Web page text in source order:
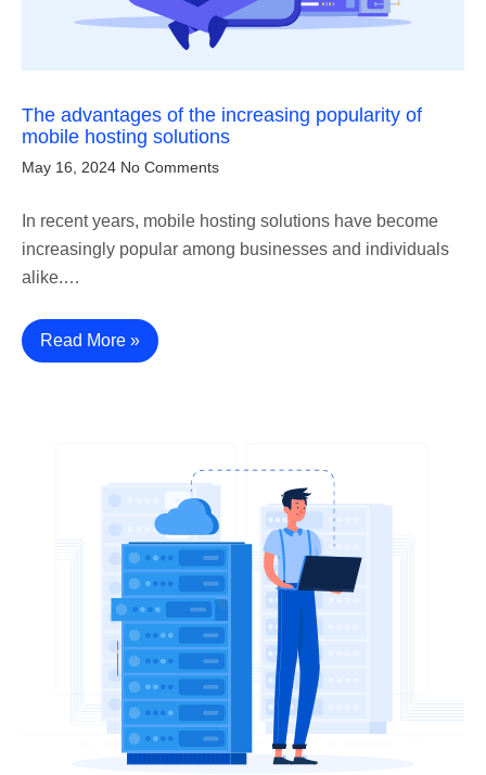
The advantages of the increasing popularity of
mobile hosting solutions
May 16, 2024 No Comments
In recent years, mobile hosting solutions have become
increasingly popular among businesses and individuals
alike.…
Read More »